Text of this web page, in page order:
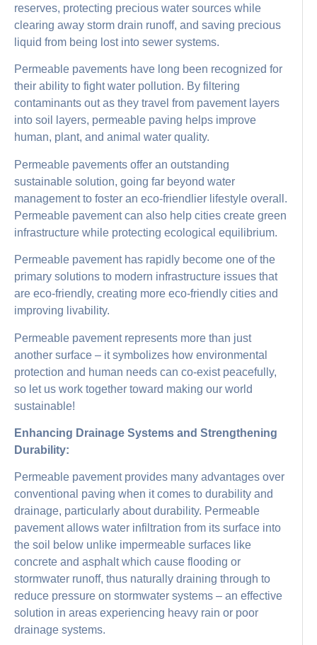
reserves, protecting precious water sources while
clearing away storm drain runoff, and saving precious
liquid from being lost into sewer systems.
Permeable pavements have long been recognized for
their ability to fight water pollution. By filtering
contaminants out as they travel from pavement layers
into soil layers, permeable paving helps improve
human, plant, and animal water quality.
Permeable pavements offer an outstanding
sustainable solution, going far beyond water
management to foster an eco-friendlier lifestyle overall.
Permeable pavement can also help cities create green
infrastructure while protecting ecological equilibrium.
Permeable pavement has rapidly become one of the
primary solutions to modern infrastructure issues that
are eco-friendly, creating more eco-friendly cities and
improving livability.
Permeable pavement represents more than just
another surface – it symbolizes how environmental
protection and human needs can co-exist peacefully,
so let us work together toward making our world
sustainable!
Enhancing Drainage Systems and Strengthening
Durability:
Permeable pavement provides many advantages over
conventional paving when it comes to durability and
drainage, particularly about durability. Permeable
pavement allows water infiltration from its surface into
the soil below unlike impermeable surfaces like
concrete and asphalt which cause flooding or
stormwater runoff, thus naturally draining through to
reduce pressure on stormwater systems – an effective
solution in areas experiencing heavy rain or poor
drainage systems.